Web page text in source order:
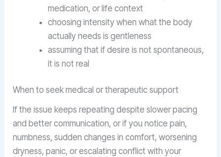
medication, or life context
choosing intensity when what the body
actually needs is gentleness
assuming that if desire is not spontaneous,
it is not real
When to seek medical or therapeutic support
If the issue keeps repeating despite slower pacing
and better communication, or if you notice pain,
numbness, sudden changes in comfort, worsening
dryness, panic, or escalating conflict with your